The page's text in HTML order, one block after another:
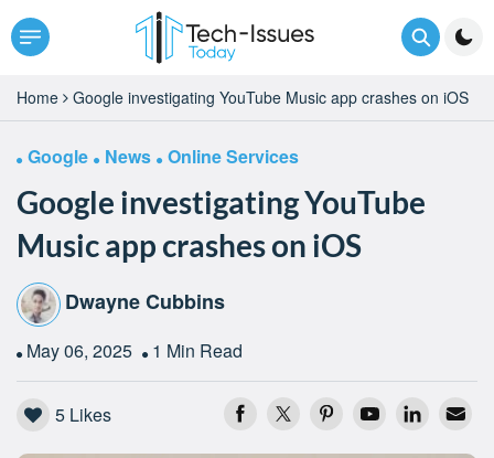
Home Google investigating YouTube Music app crashes on iOS
Google News Online Services
Google investigating YouTube
Music app crashes on iOS
Dwayne Cubbins
May 06, 2025 1 Min Read
5 Likes